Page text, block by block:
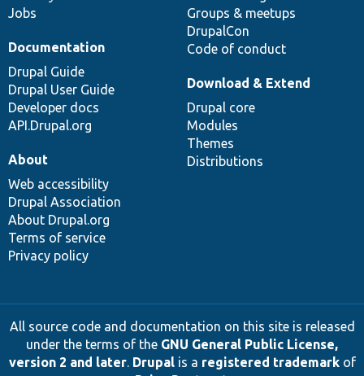
Jobs
Groups & meetups
DrupalCon
Code of conduct
Documentation
Drupal Guide
Drupal User Guide
Developer docs
API.Drupal.org
Download & Extend
Drupal core
Modules
Themes
Distributions
About
Web accessibility
Drupal Association
About Drupal.org
Terms of service
Privacy policy
All source code and documentation on this site is released
under the terms of the GNU General Public License,
version 2 and later. Drupalis a registered trademarkof